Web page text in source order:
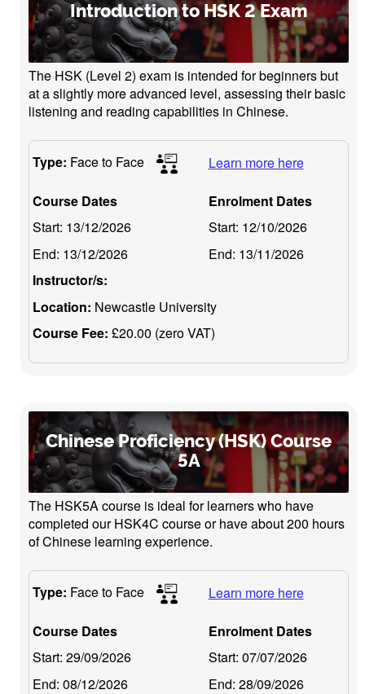
Introduction to HSK 2 Exam
The HSK (Level 2) exam is intended for beginners but
at a slightly more advanced level, assessing their basic
listening and reading capabilities in Chinese.
Type: Face to Face Learn more here
Course Dates
Start: 13/12/2026
End: 13/12/2026
Enrolment Dates
Start: 12/10/2026
End: 13/11/2026
Instructor/s:
Location: Newcastle University
Course Fee: £20.00 (zero VAT)
Chinese Proficiency (HSK) Course
5A
The HSK5A course is ideal for learners who have
completed our HSK4C course or have about 200 hours
of Chinese learning experience.
Type: Face to Face Learn more here
Course Dates
Start: 29/09/2026
End: 08/12/2026
Enrolment Dates
Start: 07/07/2026
End: 28/09/2026